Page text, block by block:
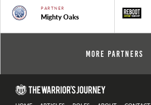
PARTNER
Mighty Oaks
More Partners